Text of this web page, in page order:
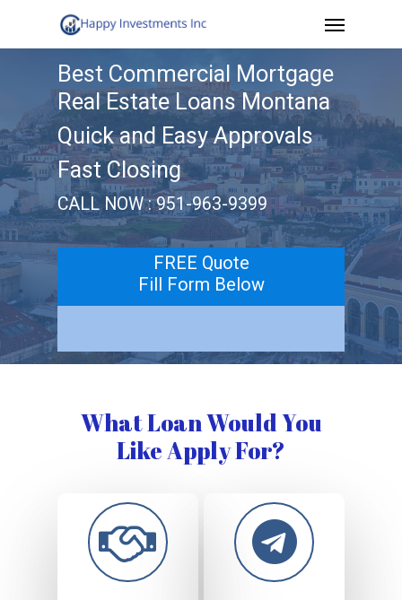
to
Menu
Best Commercial Mortgage
Real Estate Loans Montana
Quick and Easy Approvals
Fast Closing
CALL NOW : 951-963-9399
FREE Quote
Fill Form Below
What Loan Would You
Like Apply For?